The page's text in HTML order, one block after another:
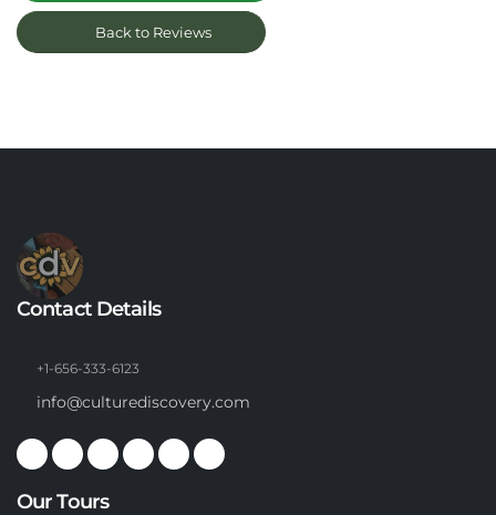
Back to Reviews
Contact Details
+1-656-333-6123
info@culturediscovery.com
Our Tours